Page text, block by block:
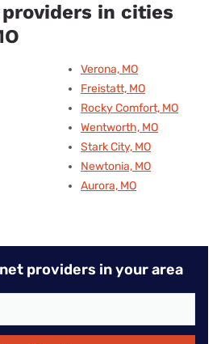
in cities
Verona, MO
Freistatt, MO
Rocky Comfort, MO
Wentworth, MO
Stark City, MO
Newtonia, MO
Aurora, MO
providers in your area